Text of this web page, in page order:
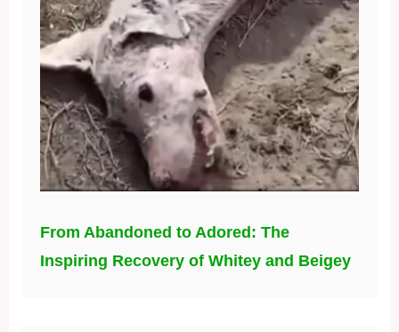
From Abandoned to Adored: The
Inspiring Recovery of Whitey and Beigey